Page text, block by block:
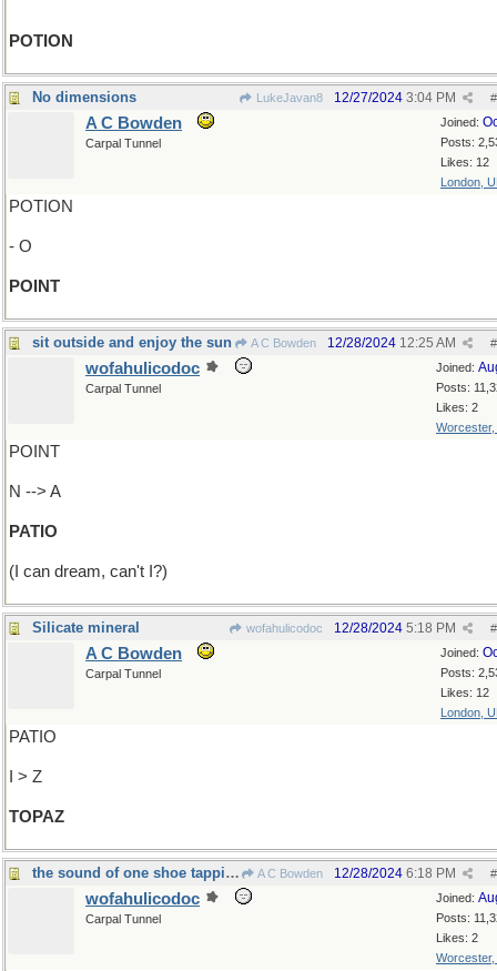
POTION
No dimensions LukeJavan8 #
12/27/2024 3:04 PM
Joined:
Posts:
Likes: 12
London,
A C Bowden
Carpal Tunnel
POTION
- O
POINT
sit outside and enjoy the sun A C Bowden #
12/28/2024 12:25 AM
Joined:
Posts:
Likes: 2
Worcester,
wofahulicodoc
Carpal Tunnel
POINT
N --> A
PATIO
(I can dream, can't I?)
Silicate mineral wofahulicodoc #
12/28/2024 5:18 PM
Joined:
Posts:
Likes: 12
London,
A C Bowden
Carpal Tunnel
PATIO
I > Z
TOPAZ
the sound of one shoe tapping? A C Bowden #
12/28/2024 6:18 PM
Joined:
Posts:
Likes: 2
Worcester,
wofahulicodoc
Carpal Tunnel